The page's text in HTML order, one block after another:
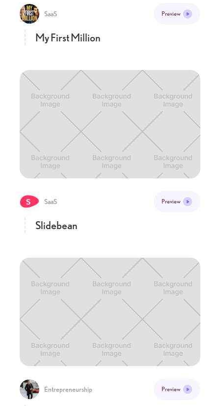
SaaS Preview
My First Million
SaaS Preview
Slidebean
Entrepreneurship Preview